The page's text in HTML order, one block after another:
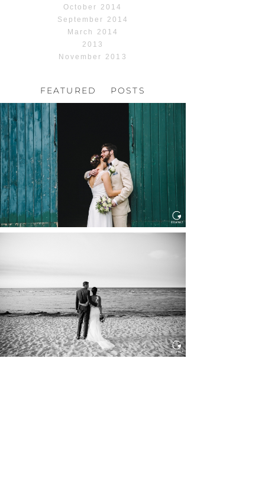
October 2014
September 2014
March 2014
2013
November 2013
FEATURED POSTS
HOCHZEIT, HOFGUT
Read More...
Read More...